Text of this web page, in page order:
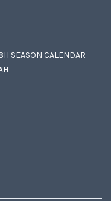
SEASON CALENDAR